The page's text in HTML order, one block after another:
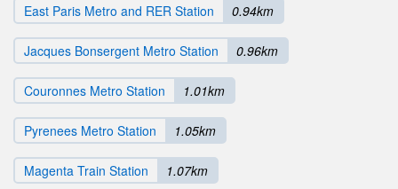
East Paris Metro and RER Station 0.94km
Jacques Bonsergent Metro Station 0.96km
Couronnes Metro Station 1.01km
Pyrenees Metro Station 1.05km
Magenta Train Station 1.07km